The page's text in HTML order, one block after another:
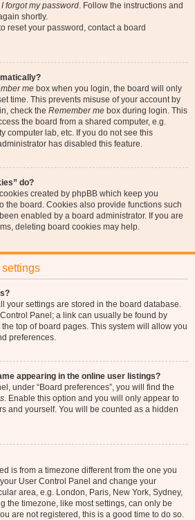
I forgot my password. Follow the instructions and
shortly.
reset your password, contact a board
me box when you login, the board will only
time. This prevents misuse of your account by
check the Remember me box during login. This
the board from a shared computer, e.g.
computer lab, etc. If you do not see this
has disabled this feature.
do?
created by phpBB which keep you
the board. Cookies also provide functions such
enabled by a board administrator. If you are
deleting board cookies may help.
your settings are stored in the board database.
Panel; a link can usually be found by
top of board pages. This system will allow you
preferences.
appearing in the online user listings?
under “Board preferences”, you will find the
. Enable this option and you will only appear to
and yourself. You will be counted as a hidden
is from a timezone different from the one you
User Control Panel and change your
area, e.g. London, Paris, New York, Sydney,
the timezone, like most settings, can only be
are not registered, this is a good time to do so.